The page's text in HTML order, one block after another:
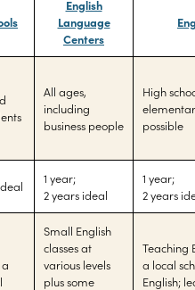
English
Language
Centers
All ages,
including
business people
High
possible
1 year;
2 years ideal
1 year;
2 years
Small English
classes at
various levels
plus some
Teaching
a local
English;